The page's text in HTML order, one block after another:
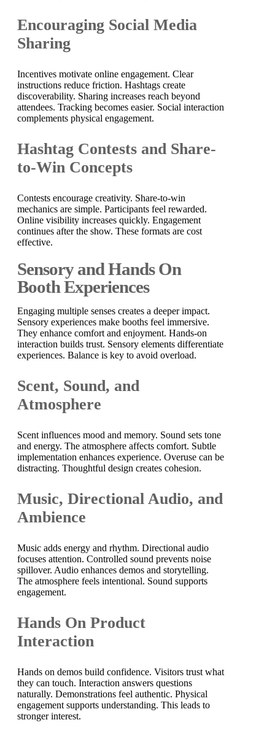
Encouraging Social Media
Sharing
Incentives motivate online engagement. Clear
instructions reduce friction. Hashtags create
discoverability. Sharing increases reach beyond
attendees. Tracking becomes easier. Social interaction
complements physical engagement.
Hashtag Contests and Share-
to-Win Concepts
Contests encourage creativity. Share-to-win
mechanics are simple. Participants feel rewarded.
Online visibility increases quickly. Engagement
continues after the show. These formats are cost
effective.
Sensory and Hands On
Booth Experiences
Engaging multiple senses creates a deeper impact.
Sensory experiences make booths feel immersive.
They enhance comfort and enjoyment. Hands-on
interaction builds trust. Sensory elements differentiate
experiences. Balance is key to avoid overload.
Scent, Sound, and
Atmosphere
Scent influences mood and memory. Sound sets tone
and energy. The atmosphere affects comfort. Subtle
implementation enhances experience. Overuse can be
distracting. Thoughtful design creates cohesion.
Music, Directional Audio, and
Ambience
Music adds energy and rhythm. Directional audio
focuses attention. Controlled sound prevents noise
spillover. Audio enhances demos and storytelling.
The atmosphere feels intentional. Sound supports
engagement.
Hands On Product
Interaction
Hands on demos build confidence. Visitors trust what
they can touch. Interaction answers questions
naturally. Demonstrations feel authentic. Physical
engagement supports understanding. This leads to
stronger interest.